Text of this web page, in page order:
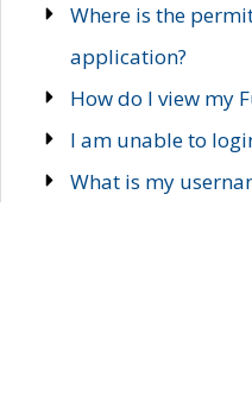
Where is the
application?
How do I view my
I am unable to
What is my